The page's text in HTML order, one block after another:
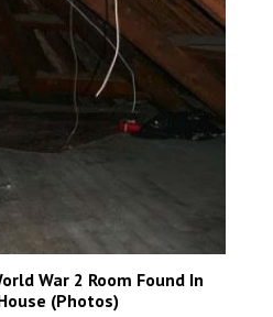
War 2 Room Found In
(Photos)